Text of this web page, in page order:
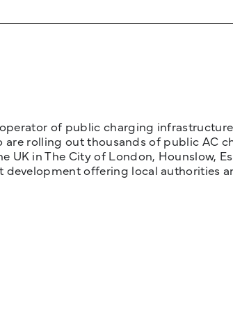
of public charging
rolling out thousands of public AC
UK in The City of London, Hounslow,
development offering local authorities